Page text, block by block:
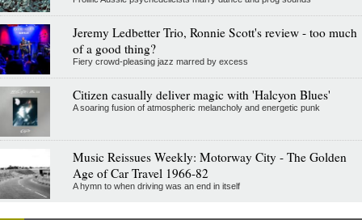
Jeremy Ledbetter Trio, Ronnie Scott's review - too much
of a good thing?
Fiery crowd-pleasing jazz marred by excess
Citizen casually deliver magic with 'Halcyon Blues'
A soaring fusion of atmospheric melancholy and energetic punk
Music Reissues Weekly: Motorway City - The Golden
Age of Car Travel 1966-82
A hymn to when driving was an end in itself